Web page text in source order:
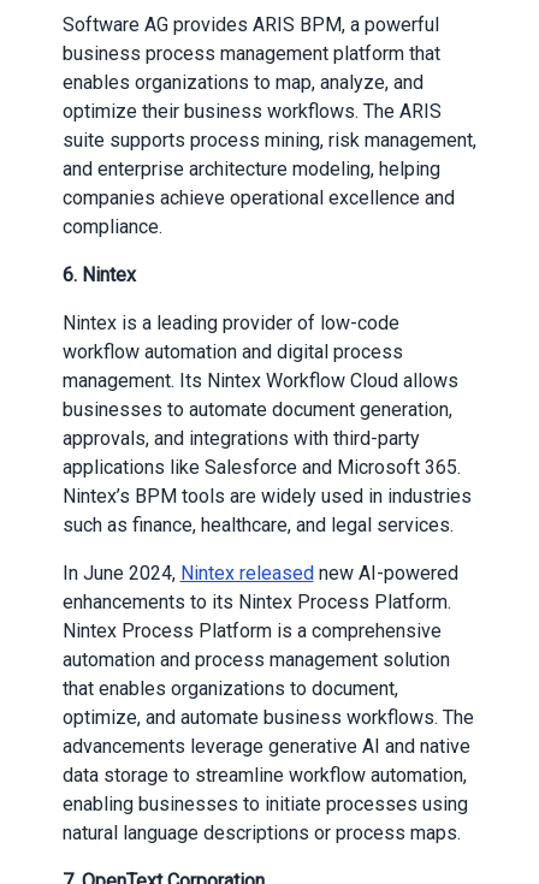
Software AG provides ARIS BPM, a powerful
business process management platform that
enables organizations to map, analyze, and
optimize their business workflows. The ARIS
suite supports process mining, risk management,
and enterprise architecture modeling, helping
companies achieve operational excellence and
compliance.
6. Nintex
Nintex is a leading provider of low-code
workflow automation and digital process
management. Its Nintex Workflow Cloud allows
businesses to automate document generation,
approvals, and integrations with third-party
applications like Salesforce and Microsoft 365.
Nintex’s BPM tools are widely used in industries
such as finance, healthcare, and legal services.
In June 2024, Nintex releasednew AI-powered
enhancements to its Nintex Process Platform.
Nintex Process Platform is a comprehensive
automation and process management solution
that enables organizations to document,
optimize, and automate business workflows. The
advancements leverage generative AI and native
data storage to streamline workflow automation,
enabling businesses to initiate processes using
natural language descriptions or process maps.